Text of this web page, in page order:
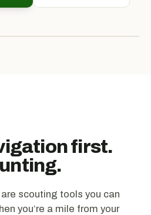
first.
scouting tools you can
you’re a mile from your